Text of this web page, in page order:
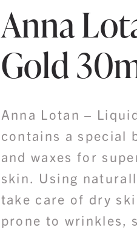
Anna
Gold
Anna Lotan –
contains a special
and waxes for
skin. Using
take care of dry
prone to wrinkles,